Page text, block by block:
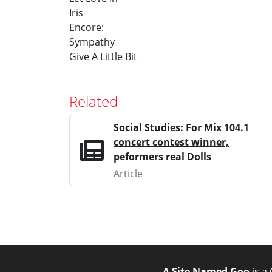
Iris
Encore:
Sympathy
Give A Little Bit
Related
Social Studies: For Mix 104.1
concert contest winner,
peformers real Dolls
Article